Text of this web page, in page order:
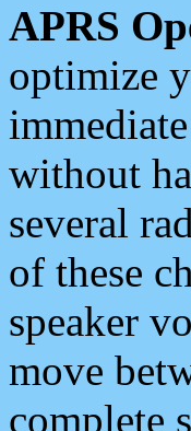
APRS
optimize
without
several
of these
speaker
move
complete